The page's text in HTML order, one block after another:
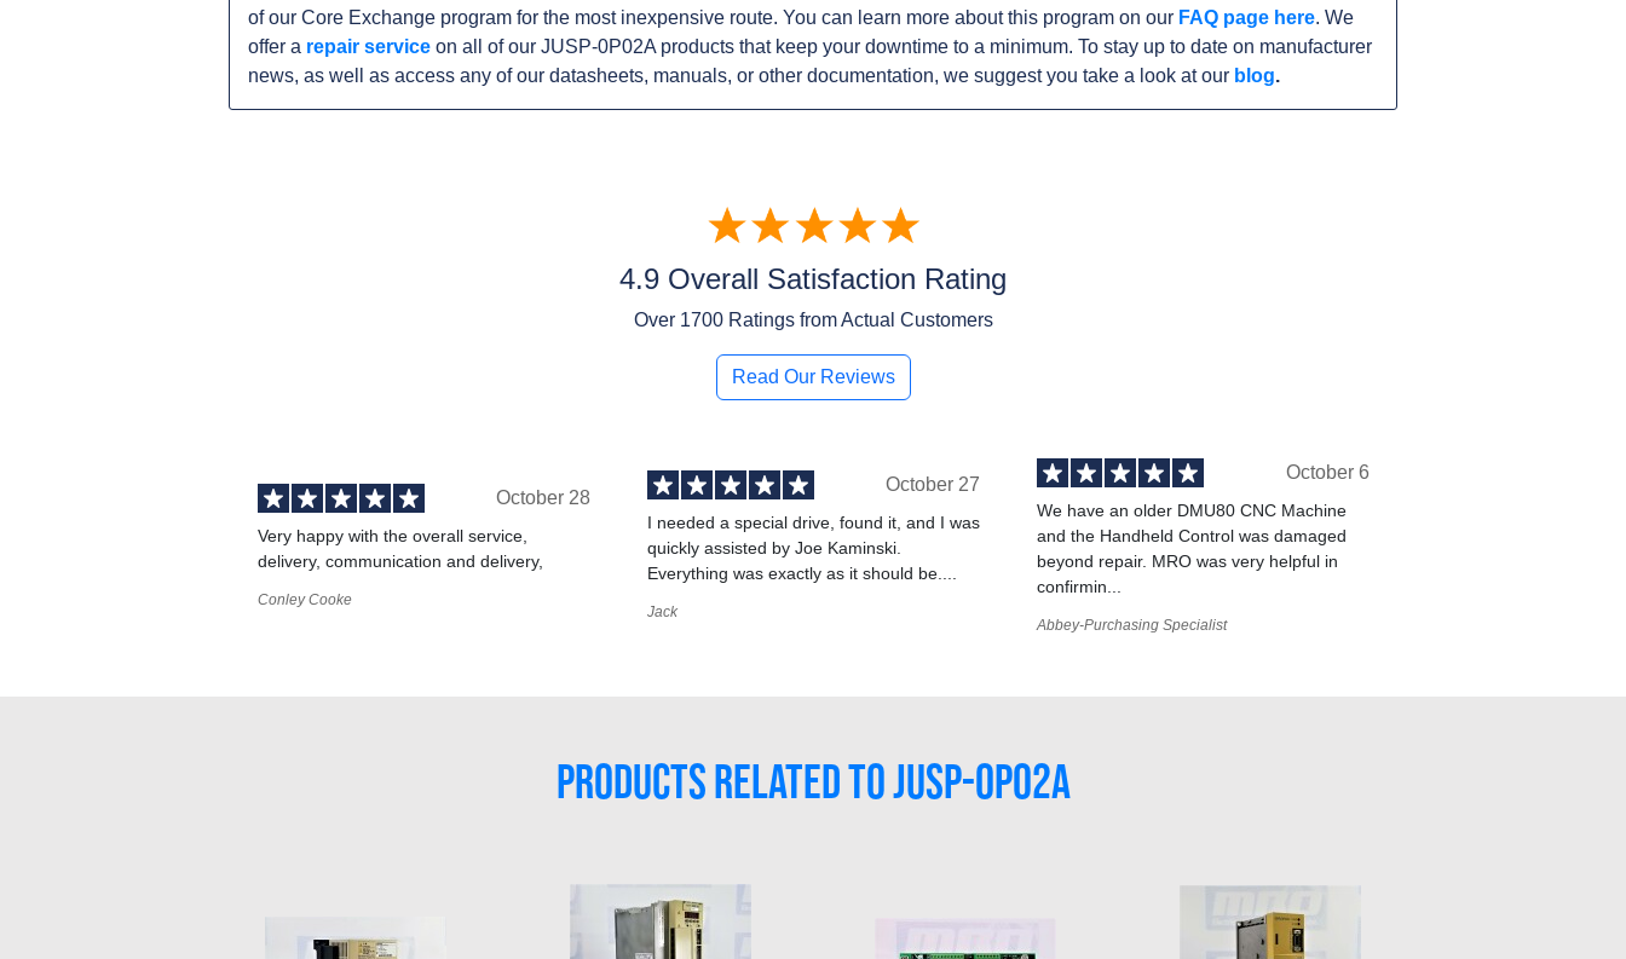
of our Core Exchange program for the most inexpensive route. You can learn more about this program on our FAQ page here. We
offer a repair service on all of our JUSP-0P02A products that keep your downtime to a minimum. To stay up to date on manufacturer
news, as well as access any of our datasheets, manuals, or other documentation, we suggest you take a look at our blog.
4.9 Overall Satisfaction Rating
Over 1700Ratings from Actual Customers
Read Our Reviews
October 28
Very happy with the overall service,
delivery, communication and delivery,
Conley Cooke
October 27
I needed a special drive, found it, and I was
quickly assisted by Joe Kaminski.
Everything was exactly as it should be....
Jack
October 6
We have an older DMU80 CNC Machine
and the Handheld Control was damaged
beyond repair. MRO was very helpful in
confirmin...
Abbey-Purchasing Specialist
PRODUCTS RELATED TO JUSP-0P02A